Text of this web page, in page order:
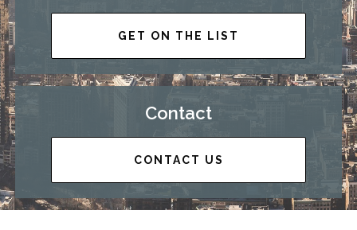
GET ON THE LIST
Contact
CONTACT US